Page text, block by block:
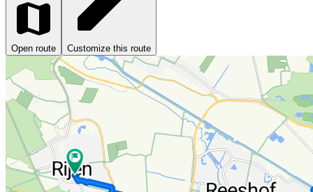
Open route Customize this route